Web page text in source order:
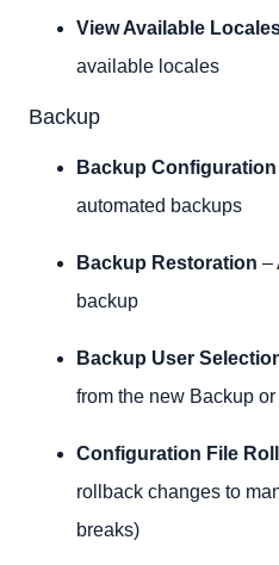
View Available
available locales
Backup
Backup Configuration
automated backups
Backup Restoration –
backup
Backup User
from the new Backup
Configuration File
rollback changes to
breaks)